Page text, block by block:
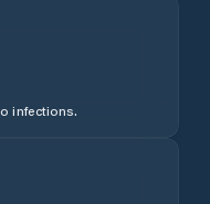
infections.